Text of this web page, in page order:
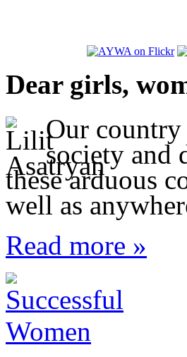
Dear girls,
Our
society and
these arduous
well as
Read more »